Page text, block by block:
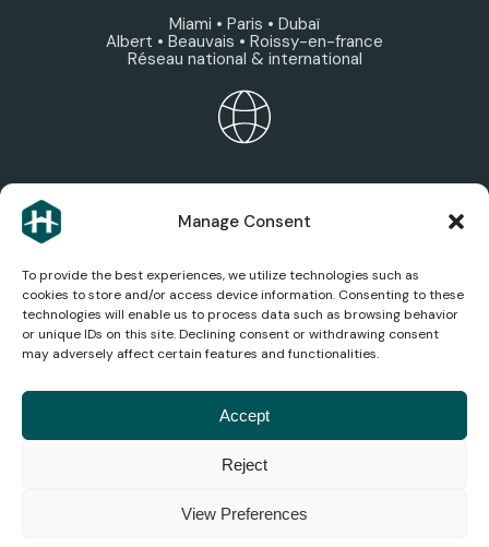
Manage Consent
To provide the best experiences, we utilize technologies such as
cookies to store and/or access device information. Consenting to these
technologies will enable us to process data such as browsing behavior
or unique IDs on this site. Declining consent or withdrawing consent
may adversely affect certain features and functionalities.
Accept
Reject
View Preferences
Miami • Paris • Dubaï
Albert • Beauvais • Roissy-en-france
Réseau national & international
HEXAGONE ECOSYSTEM
Discover the group’s areas of expertise, services,
Stay up to date on the latest news, analysis, and
innovations in the aviation industry.
Privacy Terms and